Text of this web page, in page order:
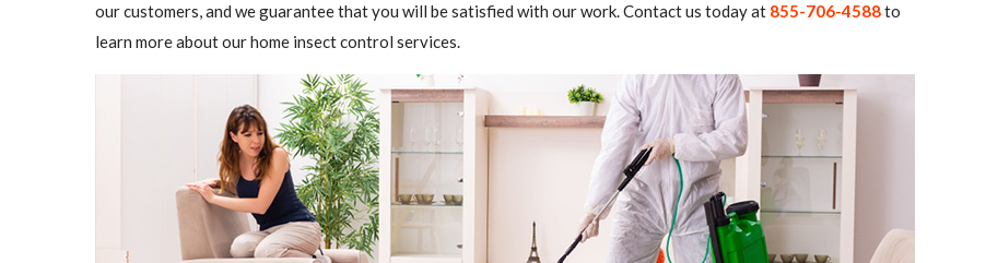
our customers, and we guarantee that you will be satisfied with our work. Contact us today at 855-706-4588to
learn more about our home insect control services.